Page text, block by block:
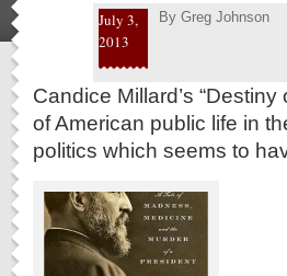
July 3,
2013
By Greg Johnson
Candice Millard’s
of American public life in
politics which seems to